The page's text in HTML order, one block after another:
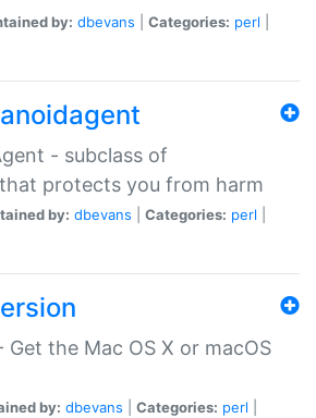
by: dbevans Categories: perl
- subclass of
protects you from harm
by: dbevans Categories: perl
Get the Mac OS X or macOS
by: dbevans Categories: perl